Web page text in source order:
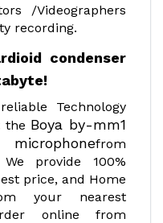
/Videographers
recording.
condenser
Technology
the Boya by-mm1
from
We provide 100%
price, and Home
your nearest
online from